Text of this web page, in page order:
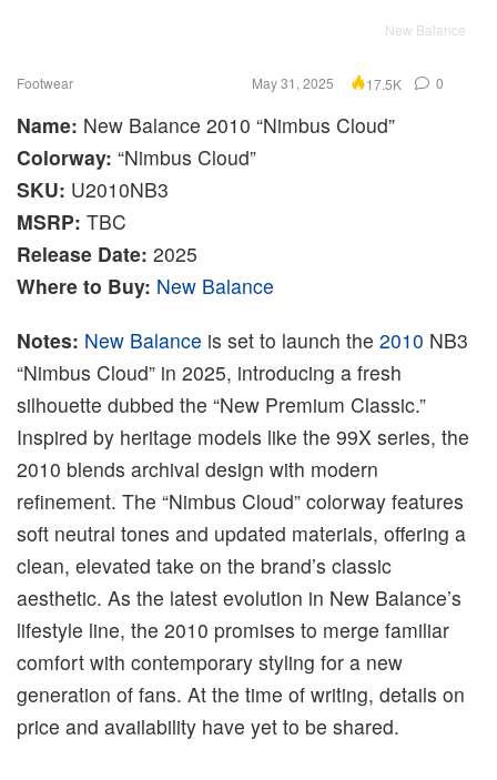
New Balance
Footwear May 31, 2025 17.5K 0
Name: New Balance 2010 “Nimbus Cloud”
Colorway: “Nimbus Cloud”
SKU: U2010NB3
MSRP: TBC
Release Date: 2025
Where to Buy: New Balance
Notes: New Balance is set to launch the 2010 NB3
“Nimbus Cloud” in 2025, introducing a fresh
silhouette dubbed the “New Premium Classic.”
Inspired by heritage models like the 99X series, the
2010 blends archival design with modern
refinement. The “Nimbus Cloud” colorway features
soft neutral tones and updated materials, offering a
clean, elevated take on the brand’s classic
aesthetic. As the latest evolution in New Balance’s
lifestyle line, the 2010 promises to merge familiar
comfort with contemporary styling for a new
generation of fans. At the time of writing, details on
price and availability have yet to be shared.